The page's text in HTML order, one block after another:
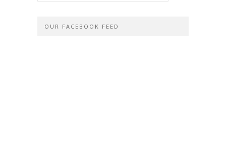
OUR FACEBOOK FEED